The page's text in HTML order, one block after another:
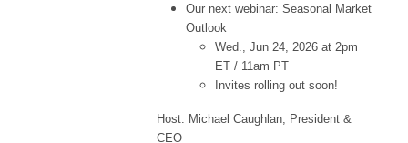
Our next webinar: Seasonal Market
Outlook
Wed., Jun 24, 2026 at 2pm
ET / 11am PT
Invites rolling out soon!
Host: Michael Caughlan, President &
CEO